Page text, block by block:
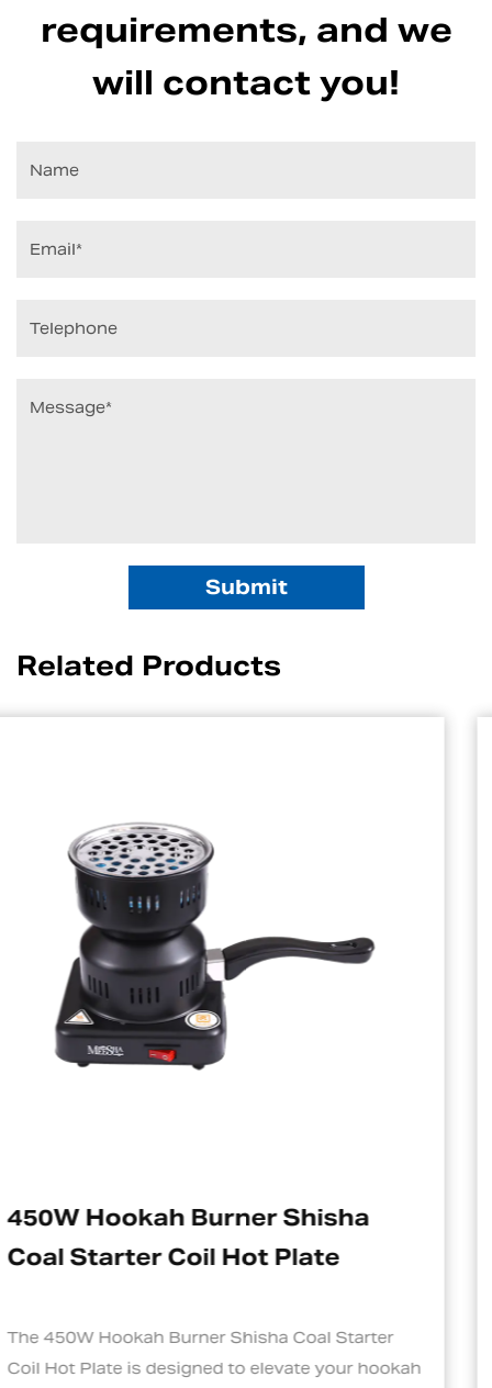
requirements, and we
will contact you!
Related Products
Starter
your hookah
Electric Charcoal
Suitable For Hookah
1. Quick and Efficient Heating One
standout features of an electric